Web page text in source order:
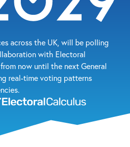
across the UK, will be polling
with Electoral
now until the next General
real-time voting patterns